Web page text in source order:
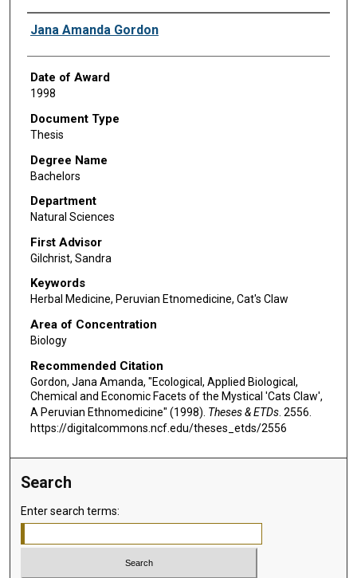
Author
Jana Amanda Gordon
Date of Award
1998
Document Type
Thesis
Degree Name
Bachelors
Department
Natural Sciences
First Advisor
Gilchrist, Sandra
Keywords
Herbal Medicine, Peruvian Etnomedicine, Cat's Claw
Area of Concentration
Biology
Recommended Citation
Gordon, Jana Amanda, "Ecological, Applied Biological,
Chemical and Economic Facets of the Mystical 'Cats Claw',
A Peruvian Ethnomedicine" (1998). Theses & ETDs. 2556.
https://digitalcommons.ncf.edu/theses_etds/2556
Search
Enter search terms: